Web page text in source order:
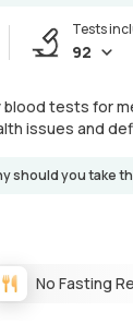
Tests
92
blood tests for
issues and
should you take
No Fasting